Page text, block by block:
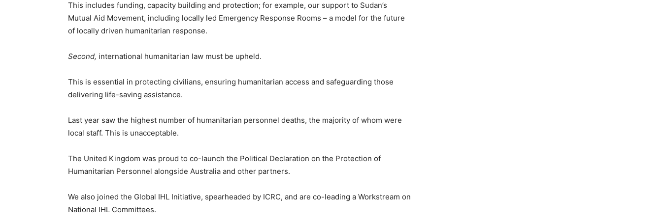
This includes funding, capacity building and protection; for example, our support to Sudan’s
Mutual Aid Movement, including locally led Emergency Response Rooms – a model for the future
of locally driven humanitarian response.
Second, international humanitarian law must be upheld.
This is essential in protecting civilians, ensuring humanitarian access and safeguarding those
delivering life-saving assistance.
Last year saw the highest number of humanitarian personnel deaths, the majority of whom were
local staff. This is unacceptable.
The United Kingdom was proud to co-launch the Political Declaration on the Protection of
Humanitarian Personnel alongside Australia and other partners.
We also joined the Global IHL Initiative, spearheaded by ICRC, and are co-leading a Workstream on
National IHL Committees.